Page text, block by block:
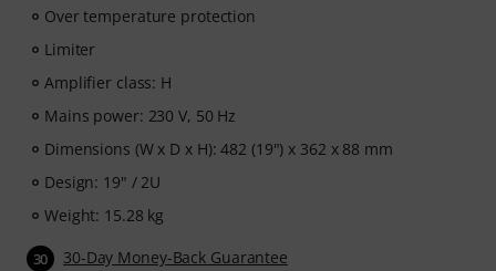
Over temperature protection
Limiter
Amplifier class: H
Mains power: 230 V, 50 Hz
Dimensions (W x D x H): 482 (19") x 362 x 88 mm
Design: 19" / 2U
Weight: 15.28 kg
30 30-Day Money-Back Guarantee